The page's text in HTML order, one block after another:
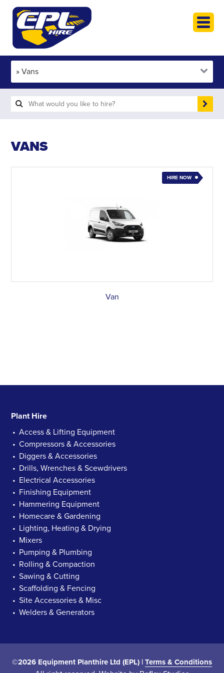
VANS
HIRE NOW
Van
Plant Hire
Access & Lifting Equipment
Compressors & Accessories
Diggers & Accessories
Drills, Wrenches & Scewdrivers
Electrical Accessories
Finishing Equipment
Hammering Equipment
Homecare & Gardening
Lighting, Heating & Drying
Mixers
Pumping & Plumbing
Rolling & Compaction
Sawing & Cutting
Scaffolding & Fencing
Site Accessories & Misc
Welders & Generators
©2026 Equipment Planthire Ltd (EPL) | Terms & Conditions